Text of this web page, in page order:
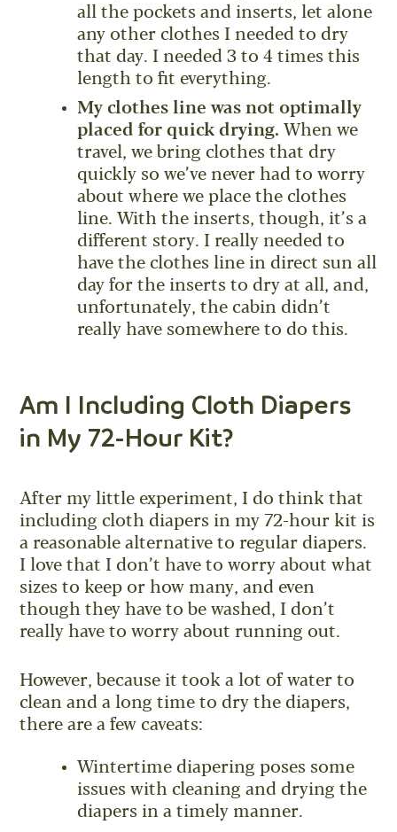
all the pockets and inserts, let alone
any other clothes I needed to dry
that day. I needed 3 to 4 times this
length to fit everything.
My clothes line was not optimally
placed for quick drying. When we
travel, we bring clothes that dry
quickly so we’ve never had to worry
about where we place the clothes
line. With the inserts, though, it’s a
different story. I really needed to
have the clothes line in direct sun all
day for the inserts to dry at all, and,
unfortunately, the cabin didn’t
really have somewhere to do this.
Am I Including Cloth Diapers
in My 72-Hour Kit?
After my little experiment, I do think that
including cloth diapers in my 72-hour kit is
a reasonable alternative to regular diapers.
I love that I don’t have to worry about what
sizes to keep or how many, and even
though they have to be washed, I don’t
really have to worry about running out.
However, because it took a lot of water to
clean and a long time to dry the diapers,
there are a few caveats:
Wintertime diapering poses some
issues with cleaning and drying the
diapers in a timely manner.